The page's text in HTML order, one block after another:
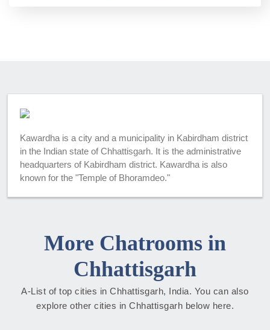
Kawardha is a city and a municipality in Kabirdham district
in the Indian state of Chhattisgarh. It is the administrative
headquarters of Kabirdham district. Kawardha is also
known for the "Temple of Bhoramdeo."
More Chatrooms in
Chhattisgarh
A-List of top cities in Chhattisgarh, India. You can also
explore other cities in Chhattisgarh below here.